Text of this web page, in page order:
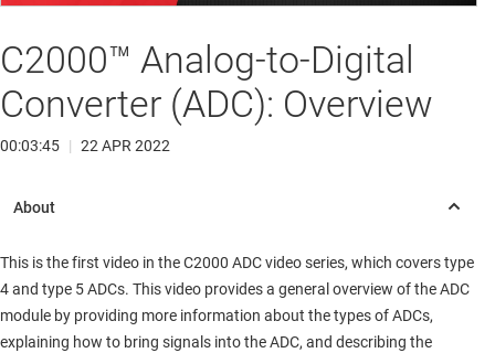
Video
C2000™ Analog-to-Digital
Converter (ADC): Overview
00:03:45 | 22 APR 2022
This is the first video in the C2000 ADC video series, which covers type
4 and type 5 ADCs. This video provides a general overview of the ADC
module by providing more information about the types of ADCs,
explaining how to bring signals into the ADC, and describing the